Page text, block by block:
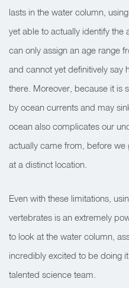
lasts in the water column,
yet able to actually identify the
can only assign an age range
and cannot yet definitively say
there. Moreover, because it is
by ocean currents and may
ocean also complicates our
actually came from, before
at a distinct location.
Even with these limitations,
vertebrates is an extremely
to look at the water column,
incredibly excited to be doing
talented science team.